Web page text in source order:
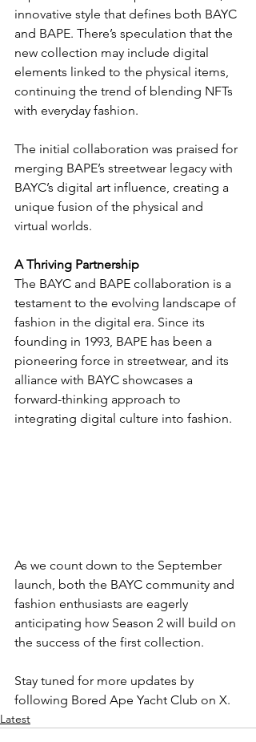
innovative style that defines both BAYC
and BAPE. There’s speculation that the
new collection may include digital
elements linked to the physical items,
continuing the trend of blending NFTs
with everyday fashion.
The initial collaboration was praised for
merging BAPE’s streetwear legacy with
BAYC’s digital art influence, creating a
unique fusion of the physical and
virtual worlds.
A Thriving Partnership
The BAYC and BAPE collaboration is a
testament to the evolving landscape of
fashion in the digital era. Since its
founding in 1993, BAPE has been a
pioneering force in streetwear, and its
alliance with BAYC showcases a
forward-thinking approach to
integrating digital culture into fashion.
As we count down to the September
launch, both the BAYC community and
fashion enthusiasts are eagerly
anticipating how Season 2 will build on
the success of the first collection.
Stay tuned for more updates by
following Bored Ape Yacht Club on X.
Latest